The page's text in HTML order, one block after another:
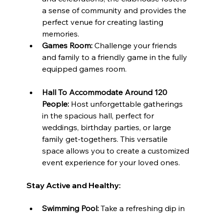
a sense of community and provides the
perfect venue for creating lasting
memories.
Games Room: Challenge your friends
and family to a friendly game in the fully
equipped games room.
Hall To Accommodate Around 120
People: Host unforgettable gatherings
in the spacious hall, perfect for
weddings, birthday parties, or large
family get-togethers. This versatile
space allows you to create a customized
event experience for your loved ones.
Stay Active and Healthy:
Swimming Pool: Take a refreshing dip in